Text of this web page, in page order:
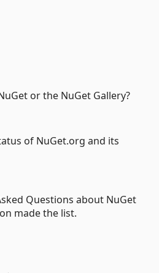
or the NuGet Gallery?
of NuGet.org and its
Questions about NuGet
made the list.